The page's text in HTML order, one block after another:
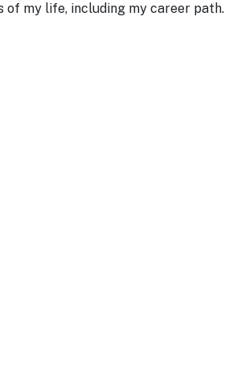
of my life, including my career path.